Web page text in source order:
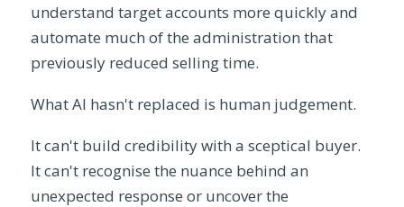
understand target accounts more quickly and
automate much of the administration that
previously reduced selling time.
What AI hasn't replaced is human judgement.
It can't build credibility with a sceptical buyer.
It can't recognise the nuance behind an
unexpected response or uncover the